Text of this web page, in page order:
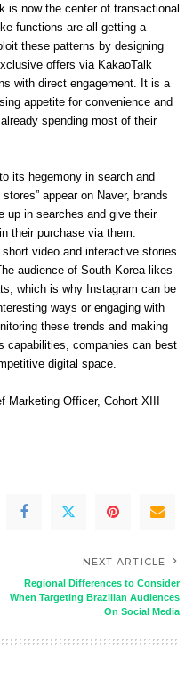
is now the center of transactional
functions are all getting a
these patterns by designing
offers via KakaoTalk
with direct engagement. It is a
appetite for convenience and
spending most of their
its hegemony in search and
appear on Naver, brands
up in searches and give their
their purchase via them.
video and interactive stories
audience of South Korea likes
which is why Instagram can be
ways or engaging with
these trends and making
capabilities, companies can best
digital space.
Marketing Officer, Cohort XIII
NEXT ARTICLE
Regional Differences to Consider
When Targeting Brazilian Audiences
On Social Media